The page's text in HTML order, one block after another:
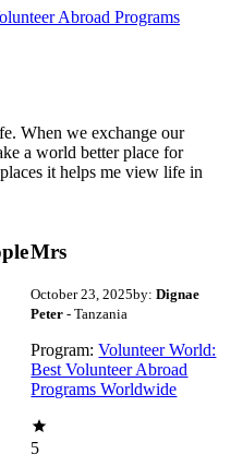
Abroad Programs
When we exchange our
a world better place for
it helps me view life in
Mrs
October 23, 2025by: Dignae
Peter- Tanzania
Program: Volunteer World:
Best Volunteer Abroad
Programs Worldwide
5